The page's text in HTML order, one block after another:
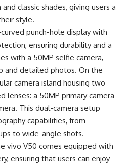
classic shades, giving users a
style.
punch-hole display with
ensuring durability and a
with a 50MP selfie camera,
and detailed photos. On the
camera island housing two
lenses: a 50MP primary camera
This dual-camera setup
capabilities, from
to wide-angle shots.
vivo V50 comes equipped with
ensuring that users can enjoy